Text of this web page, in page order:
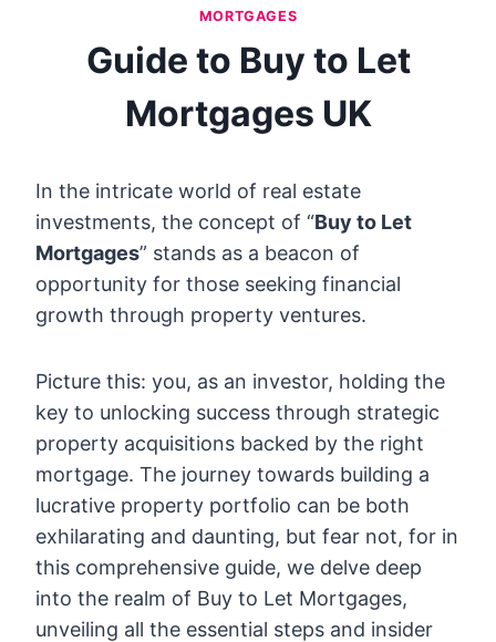
MORTGAGES
Guide to Buy to Let
Mortgages UK
In the intricate world of real estate
investments, the concept of “Buy to Let
Mortgages” stands as a beacon of
opportunity for those seeking financial
growth through property ventures.
Picture this: you, as an investor, holding the
key to unlocking success through strategic
property acquisitions backed by the right
mortgage. The journey towards building a
lucrative property portfolio can be both
exhilarating and daunting, but fear not, for in
this comprehensive guide, we delve deep
into the realm of Buy to Let Mortgages,
unveiling all the essential steps and insider